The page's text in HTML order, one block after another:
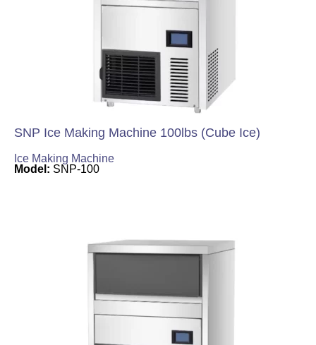
SNP Ice Making Machine 100lbs (Cube Ice)
Ice Making Machine
Model: SNP-100